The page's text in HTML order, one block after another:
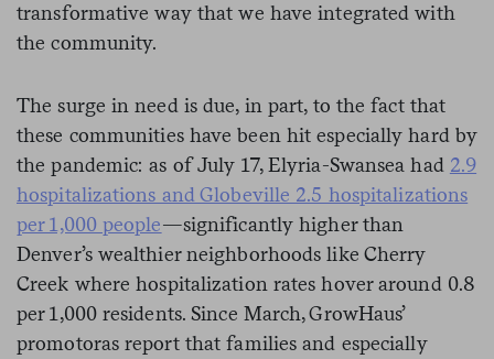
transformative way that we have integrated with
the community.
The surge in need is due, in part, to the fact that
these communities have been hit especially hard by
the pandemic: as of July 17, Elyria-Swansea had 2.9
hospitalizations and Globeville 2.5 hospitalizations
per 1,000 people—significantly higher than
Denver’s wealthier neighborhoods like Cherry
Creek where hospitalization rates hover around 0.8
per 1,000 residents. Since March, GrowHaus’
promotoras report that families and especially